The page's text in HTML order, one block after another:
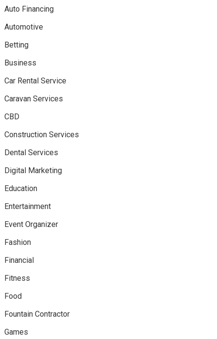
Auto Financing
Automotive
Betting
Business
Car Rental Service
Caravan Services
CBD
Construction Services
Dental Services
Digital Marketing
Education
Entertainment
Event Organizer
Fashion
Financial
Fitness
Food
Fountain Contractor
Games